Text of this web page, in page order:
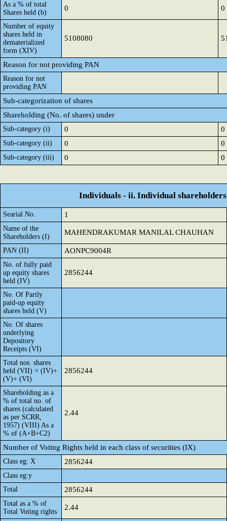
As a % of total
Shares held (b)
0 0
Number of equity
shares held in
dematerialized
form (XIV)
5108080
Reason for not providing PAN
Reason for not
providing PAN
Sub-categorization of shares
Shareholding (No. of shares) under
Sub-category (i) 0 0
Sub-category (ii) 0 0
Sub-category (iii) 0 0
Individuals - ii. Individual
Searial No. 1
Name of the
Shareholders (I)
MAHENDRAKUMAR MANILAL CHAUHAN
PAN (II) AONPC9004R
No. of fully paid
up equity shares
held (IV)
2856244
No. Of Partly
paid-up equity
shares held (V)
No. Of shares
underlying
Depository
Receipts (VI)
Total nos. shares
held (VII) = (IV)+
(V)+ (VI)
2856244
Shareholding as a
% of total no. of
shares (calculated
as per SCRR,
1957) (VIII) As a
% of (A+B+C2)
2.44
Number of Voting Rights held in each class of securities (IX)
Class eg: X 2856244
Class eg:y
Total
2856244
Total as a % of
Total Voting rights
2.44